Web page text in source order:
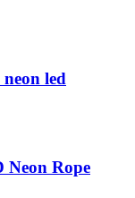
led
Neon Rope